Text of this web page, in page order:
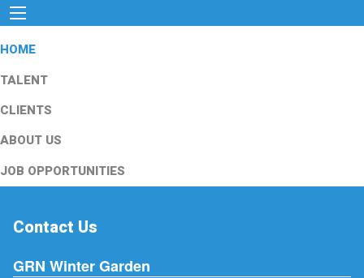
HOME
TALENT
CLIENTS
ABOUT US
JOB OPPORTUNITIES
Contact Us
GRN Winter Garden